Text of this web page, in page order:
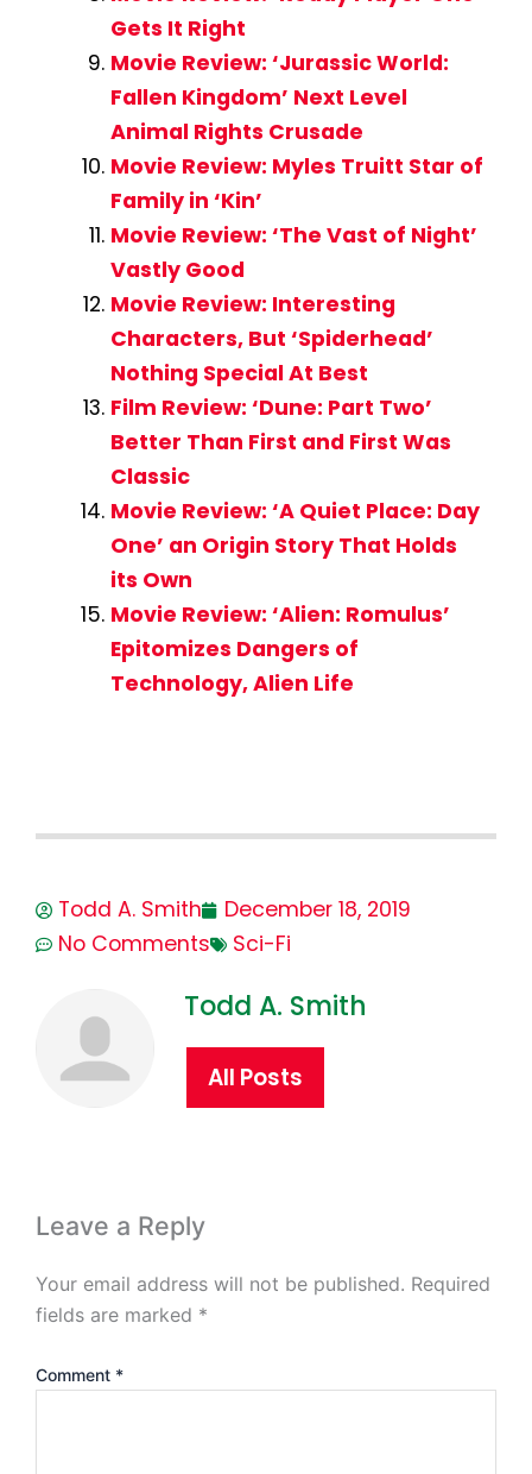
Gets It Right
Movie Review: ‘Jurassic World:
Fallen Kingdom’ Next Level
Animal Rights Crusade
Movie Review: Myles Truitt Star of
Family in ‘Kin’
Movie Review: ‘The Vast of Night’
Vastly Good
Movie Review: Interesting
Characters, But ‘Spiderhead’
Nothing Special At Best
Film Review: ‘Dune: Part Two’
Better Than First and First Was
Classic
Movie Review: ‘A Quiet Place: Day
One’ an Origin Story That Holds
its Own
Movie Review: ‘Alien: Romulus’
Epitomizes Dangers of
Technology, Alien Life
Todd A. Smith
December 18, 2019
No Comments
Sci-Fi
Todd A. Smith
All Posts
Leave a Reply
Your email address will not be published. Required
fields are marked *
Comment *